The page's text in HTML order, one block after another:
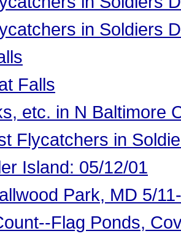
in Soldiers
Falls
etc. in N Baltimore
Flycatchers in
Island: 05/12/01
Park, MD 5/
Flag Ponds,